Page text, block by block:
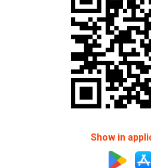
Show in